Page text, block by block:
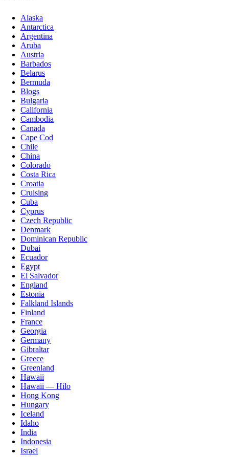
Alaska
Antarctica
Argentina
Aruba
Austria
Barbados
Belarus
Bermuda
Blogs
Bulgaria
California
Cambodia
Canada
Cape Cod
Chile
China
Colorado
Costa Rica
Croatia
Cruising
Cuba
Cyprus
Czech Republic
Denmark
Dominican Republic
Dubai
Ecuador
Egypt
El Salvador
England
Estonia
Falkland Islands
Finland
France
Georgia
Germany
Gibraltar
Greece
Greenland
Hawaii
Hawaii — Hilo
Hong Kong
Hungary
Iceland
Idaho
India
Indonesia
Israel